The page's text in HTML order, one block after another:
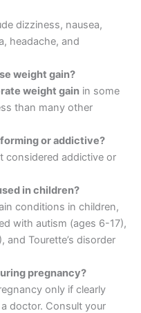
dizziness, nausea,
headache, and
weight gain?
weight gainin some
than many other
or addictive?
considered addictive or
in children?
conditions in children,
with autism (ages 6-17),
and Tourette’s disorder
pregnancy?
only if clearly
doctor. Consult your